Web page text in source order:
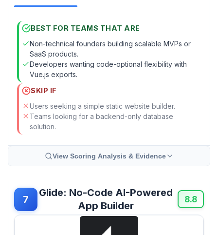
BEST FOR TEAMS THAT ARE
Non-technical founders building scalable MVPs or
SaaS products.
Developers wanting code-optional flexibility with
Vue.js exports.
SKIP IF
Users seeking a simple static website builder.
Teams looking for a backend-only database
solution.
View Scoring Analysis & Evidence
7
Glide: No-Code AI-Powered
App Builder
8.8